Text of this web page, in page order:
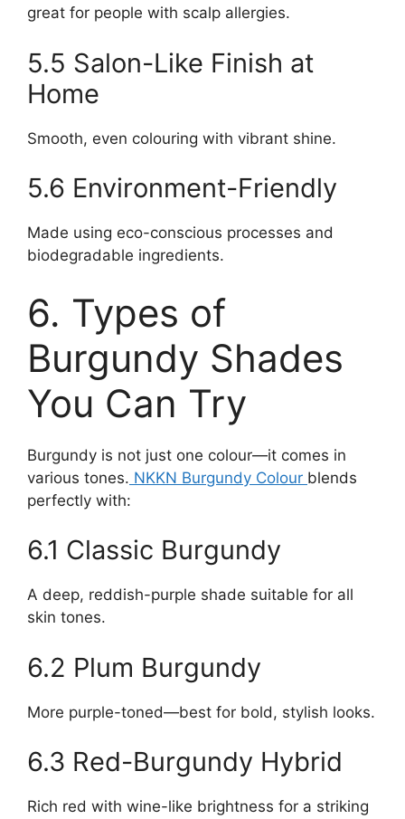
great for people with scalp allergies.
5.5 Salon-Like Finish at
Home
Smooth, even colouring with vibrant shine.
5.6 Environment-Friendly
Made using eco-conscious processes and
biodegradable ingredients.
6. Types of
Burgundy Shades
You Can Try
Burgundy is not just one colour—it comes in
various tones. NKKN Burgundy Colour blends
perfectly with:
6.1 Classic Burgundy
A deep, reddish-purple shade suitable for all
skin tones.
6.2 Plum Burgundy
More purple-toned—best for bold, stylish looks.
6.3 Red-Burgundy Hybrid
Rich red with wine-like brightness for a striking